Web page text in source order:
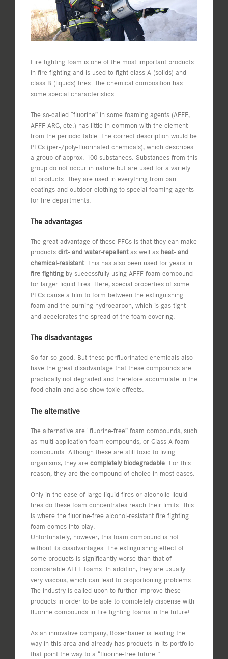
Fire fighting foam is one of the most important products
in fire fighting and is used to fight class A (solids) and
class B (liquids) fires. The chemical composition has
some special characteristics.
The so-called “fluorine” in some foaming agents (AFFF,
AFFF ARC, etc.) has little in common with the element
from the periodic table. The correct description would be
PFCs (per-/poly-fluorinated chemicals), which describes
a group of approx. 100 substances. Substances from this
group do not occur in nature but are used for a variety
of products. They are used in everything from pan
coatings and outdoor clothing to special foaming agents
for fire departments.
The advantages
The great advantage of these PFCs is that they can make
products dirt- and water-repellentas well as heat- and
chemical-resistant. This has also been used for years in
fire fighting by successfully using AFFF foam compound
for larger liquid fires. Here, special properties of some
PFCs cause a film to form between the extinguishing
foam and the burning hydrocarbon, which is gas-tight
and accelerates the spread of the foam covering.
The disadvantages
So far so good. But these perfluorinated chemicals also
have the great disadvantage that these compounds are
practically not degraded and therefore accumulate in the
food chain and also show toxic effects.
The alternative
The alternative are “fluorine-free” foam compounds, such
as multi-application foam compounds, or Class A foam
compounds. Although these are still toxic to living
organisms, they are completely biodegradable. For this
reason, they are the compound of choice in most cases.
Only in the case of large liquid fires or alcoholic liquid
fires do these foam concentrates reach their limits. This
is where the fluorine-free alcohol-resistant fire fighting
foam comes into play.
Unfortunately, however, this foam compound is not
without its disadvantages. The extinguishing effect of
some products is significantly worse than that of
comparable AFFF foams. In addition, they are usually
very viscous, which can lead to proportioning problems.
The industry is called upon to further improve these
products in order to be able to completely dispense with
fluorine compounds in fire fighting foams in the future!
As an innovative company, Rosenbauer is leading the
way in this area and already has products in its portfolio
that point the way to a “fluorine-free future.”